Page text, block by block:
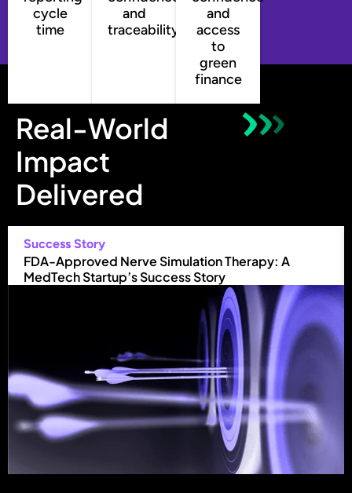
cycle
time
and
traceability
and
access
to
green
finance
Real-World
Impact
Delivered
Success Story
FDA-Approved Nerve Simulation Therapy: A
MedTech Startup’s Success Story